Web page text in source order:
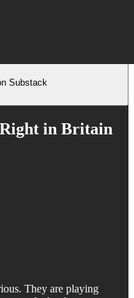
Substack
in Britain
They are playing